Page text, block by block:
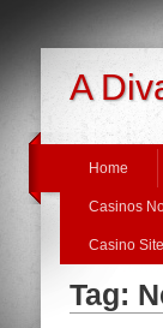
A
Home
Casinos
Casino
Tag: